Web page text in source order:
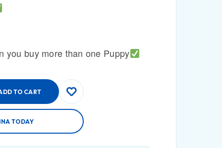
you buy more than one Puppy
TO CART
TODAY